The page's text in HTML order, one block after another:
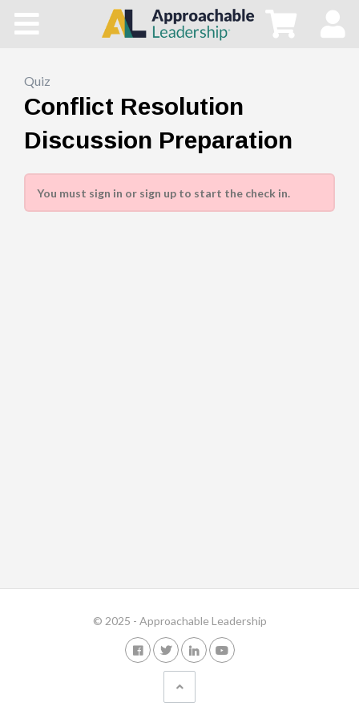
Blog
Store
Quiz
Conflict Resolution
Discussion Preparation
You must sign in or sign up to start the check in.
© 2025 - Approachable Leadership